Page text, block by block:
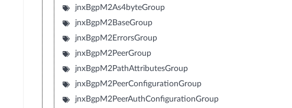
jnxBgpM2As4byteGroup
jnxBgpM2BaseGroup
jnxBgpM2ErrorsGroup
jnxBgpM2PeerGroup
jnxBgpM2PathAttributesGroup
jnxBgpM2PeerConfigurationGroup
jnxBgpM2PeerAuthConfigurationGroup